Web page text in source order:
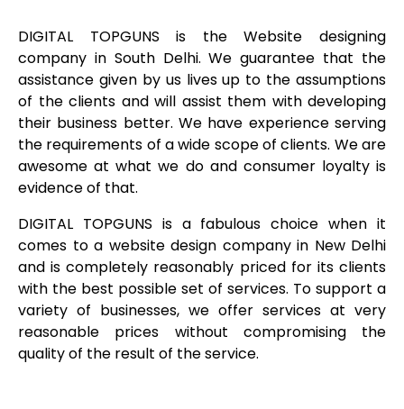
DIGITAL TOPGUNS is the Website designing
company in South Delhi. We guarantee that the
assistance given by us lives up to the assumptions
of the clients and will assist them with developing
their business better. We have experience serving
the requirements of a wide scope of clients. We are
awesome at what we do and consumer loyalty is
evidence of that.
DIGITAL TOPGUNS is a fabulous choice when it
comes to a website design company in New Delhi
and is completely reasonably priced for its clients
with the best possible set of services. To support a
variety of businesses, we offer services at very
reasonable prices without compromising the
quality of the result of the service.